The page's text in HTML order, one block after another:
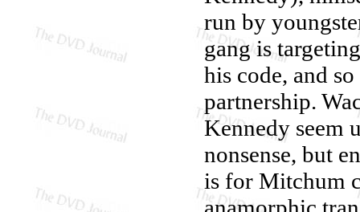
run by
gang is
his code, and
partnership.
Kennedy seem
nonsense, but
is for Mitchum